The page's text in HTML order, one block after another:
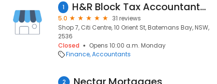
1 H&R Block Tax Accountants - Batemans Bay
5.0
31 reviews
Shop 7, Citi Centre, 10 Orient St, Batemans Bay, NSW,
2536
Closed
Opens 10:00 a.m. Monday
Finance Accountants
2